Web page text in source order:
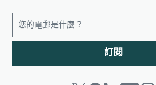
訂閱